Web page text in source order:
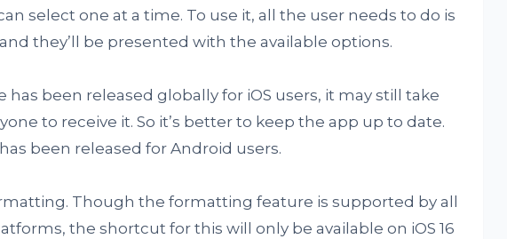
select one at a time. To use it, all the user needs to do is
they’ll be presented with the available options.
been released globally for iOS users, it may still take
to receive it. So it’s better to keep the app up to date.
been released for Android users.
Though the formatting feature is supported by all
the shortcut for this will only be available on iOS 16